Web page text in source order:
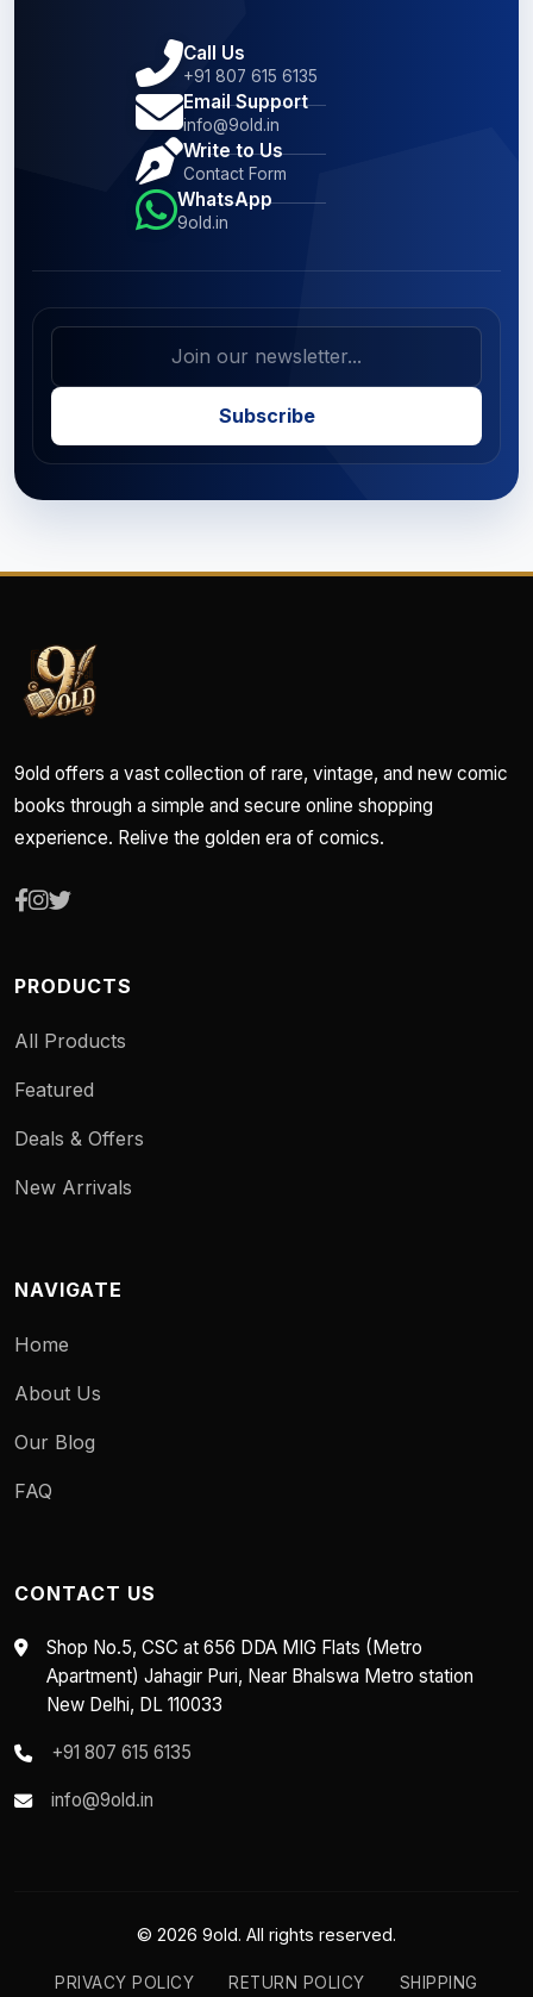
Call Us
+91 807 615 6135
Email Support
info@9old.in
Write to Us
Contact Form
WhatsApp
9old.in
Subscribe
9old offers a vast collection of rare, vintage, and new comic
books through a simple and secure online shopping
experience. Relive the golden era of comics.
PRODUCTS
All Products
Featured
Deals & Offers
New Arrivals
NAVIGATE
Home
About Us
Our Blog
FAQ
CONTACT US
Shop No.5, CSC at 656 DDA MIG Flats (Metro
Apartment) Jahagir Puri, Near Bhalswa Metro station
New Delhi, DL 110033
+91 807 615 6135
info@9old.in
© 2026 9old. All rights reserved.
PRIVACY POLICY RETURN POLICY SHIPPING